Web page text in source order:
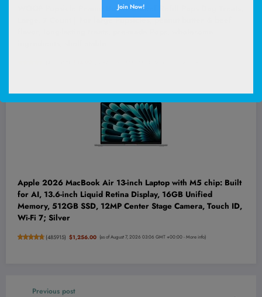
WOOF Pupsicle Peanut Butter & Beef Refill Pops Dog Treats,
Large, 7 Count | For large Pupsicles, peanut butter & beef
Apple 2026 MacBook Air 13-inch Laptop with M5 chip: Built
for AI, 13.6-inch Liquid Retina Display, 16GB Unified
Memory, 512GB SSD, 12MP Center Stage Camera, Touch ID,
Wi-Fi 7; Silver
(485915) $1,256.00 (as of August 7, 2026 03:06 GMT +00:00 -More info)
Previous post